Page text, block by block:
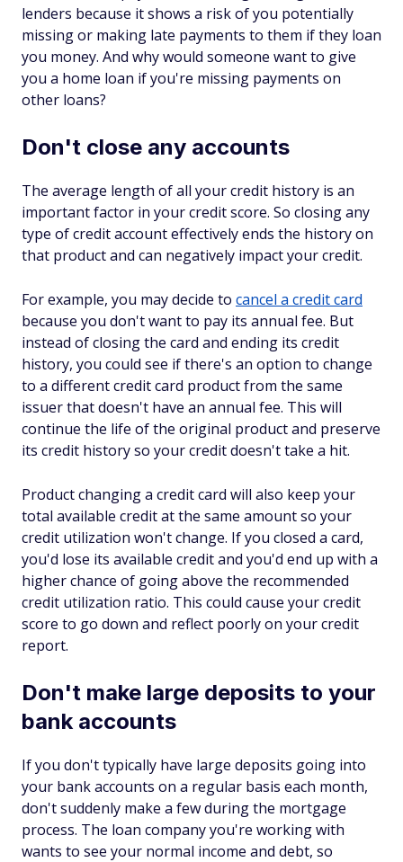
lenders because it shows a risk of you potentially
missing or making late payments to them if they loan
you money. And why would someone want to give
you a home loan if you're missing payments on
other loans?
Don't close any accounts
The average length of all your credit history is an
important factor in your credit score. So closing any
type of credit account effectively ends the history on
that product and can negatively impact your credit.
For example, you may decide to cancel a credit card
because you don't want to pay its annual fee. But
instead of closing the card and ending its credit
history, you could see if there's an option to change
to a different credit card product from the same
issuer that doesn't have an annual fee. This will
continue the life of the original product and preserve
its credit history so your credit doesn't take a hit.
Product changing a credit card will also keep your
total available credit at the same amount so your
credit utilization won't change. If you closed a card,
you'd lose its available credit and you'd end up with a
higher chance of going above the recommended
credit utilization ratio. This could cause your credit
score to go down and reflect poorly on your credit
report.
Don't make large deposits to your
bank accounts
If you don't typically have large deposits going into
your bank accounts on a regular basis each month,
don't suddenly make a few during the mortgage
process. The loan company you're working with
wants to see your normal income and debt, so